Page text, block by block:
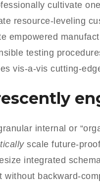
cultivate
resource-leveling
empowered
testing
vis-a-vis cutting-
internal or
scale future-
integrated
without backward-